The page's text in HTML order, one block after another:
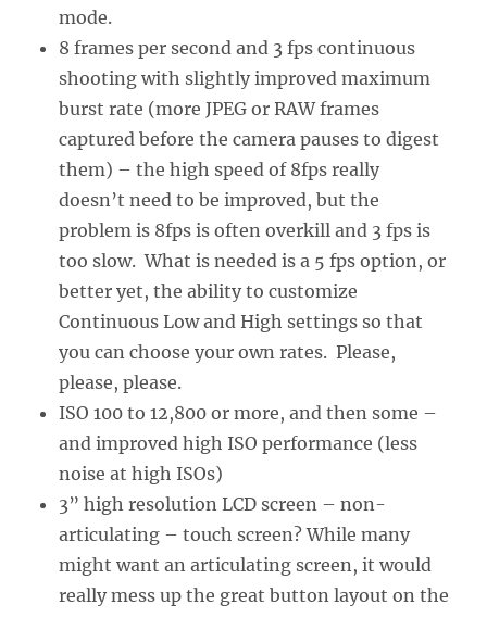
mode.
8 frames per second and 3 fps continuous
shooting with slightly improved maximum
burst rate (more JPEG or RAW frames
captured before the camera pauses to digest
them) – the high speed of 8fps really
doesn’t need to be improved, but the
problem is 8fps is often overkill and 3 fps is
too slow. What is needed is a 5 fps option, or
better yet, the ability to customize
Continuous Low and High settings so that
you can choose your own rates. Please,
please, please.
ISO 100 to 12,800 or more, and then some –
and improved high ISO performance (less
noise at high ISOs)
3” high resolution LCD screen – non-
articulating – touch screen? While many
might want an articulating screen, it would
really mess up the great button layout on the